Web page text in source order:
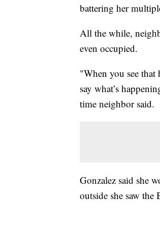
battering her
All the while,
even occupied.
"When you see that
say what’s
time neighbor said.
Gonzalez said she
outside she saw the